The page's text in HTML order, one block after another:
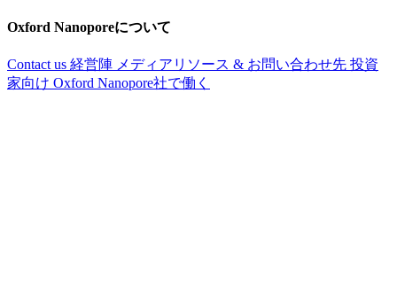
Oxford Nanoporeについて
Contact us 経営陣 メディアリソース & お問い合わせ先 投資
家向け Oxford Nanopore社で働く